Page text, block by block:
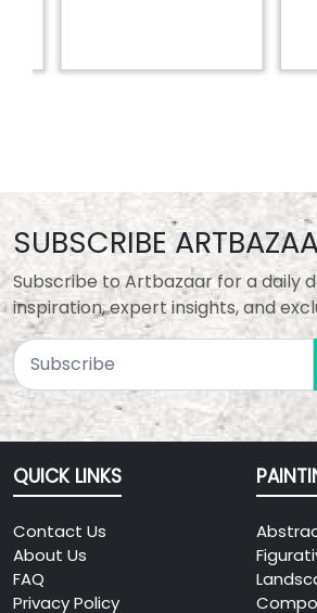
SUBSCRIBE
Subscribe to Artbazaar for a daily
inspiration, expert insights, and
QUICK LINKS
Contact Us
About Us
FAQ
Privacy Policy